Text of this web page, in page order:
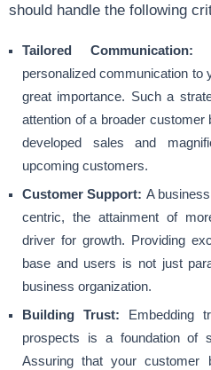
should handle the following
Tailored
personalized communication to
great importance. Such a
attention of a broader
developed sales and
upcoming customers.
Customer Support: A
centric, the attainment of
driver for growth. Providing
base and users is not just
business organization.
Building Trust:
Embedding
prospects is a foundation of
Assuring that your customer